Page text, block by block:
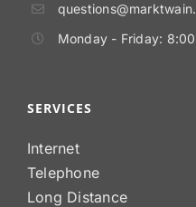
Monday - Friday:
SERVICES
Internet
Telephone
Long Distance